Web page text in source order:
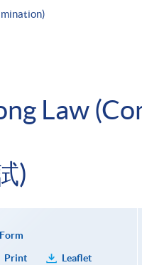
Law
)
Print Leaflet